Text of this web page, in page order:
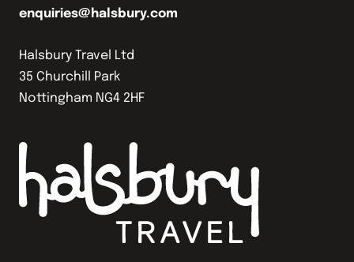
enquiries@halsbury.com
Halsbury Travel Ltd
35 Churchill Park
Nottingham NG4 2HF